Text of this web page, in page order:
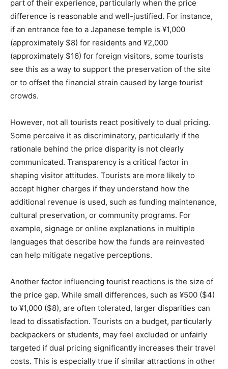
part of their experience, particularly when the price
difference is reasonable and well-justified. For instance,
if an entrance fee to a Japanese temple is ¥1,000
(approximately $8) for residents and ¥2,000
(approximately $16) for foreign visitors, some tourists
see this as a way to support the preservation of the site
or to offset the financial strain caused by large tourist
crowds.
However, not all tourists react positively to dual pricing.
Some perceive it as discriminatory, particularly if the
rationale behind the price disparity is not clearly
communicated. Transparency is a critical factor in
shaping visitor attitudes. Tourists are more likely to
accept higher charges if they understand how the
additional revenue is used, such as funding maintenance,
cultural preservation, or community programs. For
example, signage or online explanations in multiple
languages that describe how the funds are reinvested
can help mitigate negative perceptions.
Another factor influencing tourist reactions is the size of
the price gap. While small differences, such as ¥500 ($4)
to ¥1,000 ($8), are often tolerated, larger disparities can
lead to dissatisfaction. Tourists on a budget, particularly
backpackers or students, may feel excluded or unfairly
targeted if dual pricing significantly increases their travel
costs. This is especially true if similar attractions in other